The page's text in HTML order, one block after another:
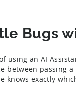
Bugs
using an AI
between passing a
knows exactly